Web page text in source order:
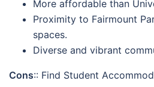
More affordable than
Proximity to Fairmount
spaces.
Diverse and vibrant
Cons:: Find Student